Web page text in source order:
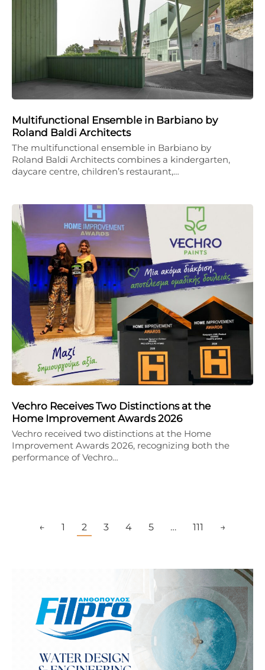
Multifunctional Ensemble in Barbiano by
Roland Baldi Architects
The multifunctional ensemble in Barbiano by
Roland Baldi Architects combines a kindergarten,
daycare centre, children’s restaurant,…
Vechro Receives Two Distinctions at the
Home Improvement Awards 2026
Vechro received two distinctions at the Home
Improvement Awards 2026, recognizing both the
performance of Vechro…
← 1 2 3 4 5 … 111 →